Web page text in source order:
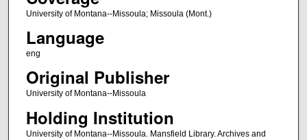
University of Montana--Missoula; Missoula (Mont.)
Language
eng
Original Publisher
University of Montana--Missoula
Holding Institution
University of Montana--Missoula. Mansfield Library. Archives and